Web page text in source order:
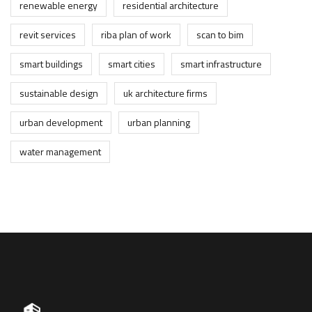
renewable energy
residential architecture
revit services
riba plan of work
scan to bim
smart buildings
smart cities
smart infrastructure
sustainable design
uk architecture firms
urban development
urban planning
water management